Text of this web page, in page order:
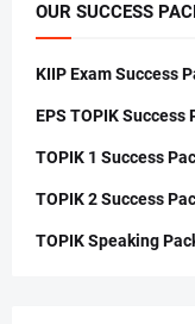
OUR SUCCESS
KIIP Exam Success
EPS TOPIK Success
TOPIK 1 Success
TOPIK 2 Success
TOPIK Speaking